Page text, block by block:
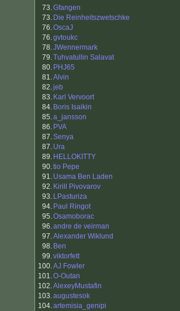
73.Gfangen
73. Die Reinheitszwetschke
76.OscaJ
76.gvtoukc
78.JWennermark
79.Tuhvatullin Salavat
80. PHJ65
81.Alvin
82.jeb
83. Karl Vervoort
84. Boris Isaikin
85.a_jansson
86. PVA
87.Senya
87. Ura
89. HELLOKITTY
90.tio Pepe
91. Usama Ben Laden
92. Kirill Pivovarov
93. LPasturiza
94. Paul Ringot
95.Osamoborac
96.andre de veirman
97.Alexander Wiklund
98. Ben
99.viktorfett
100.AJ Fowler
101.O-Outan
102.AlexeyMustafin
103.augustesok
104.artemisia_genipi